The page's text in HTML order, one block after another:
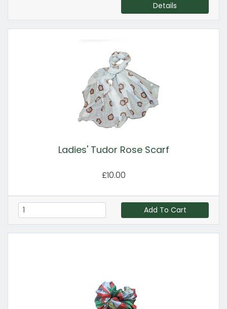
Details
Ladies' Tudor Rose Scarf
£10.00
Add To Cart